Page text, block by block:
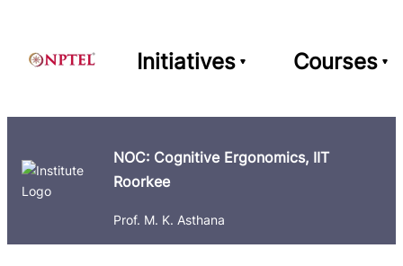
Initiatives Courses
NOC: Cognitive Ergonomics, IIT
Roorkee
Prof. M. K. Asthana